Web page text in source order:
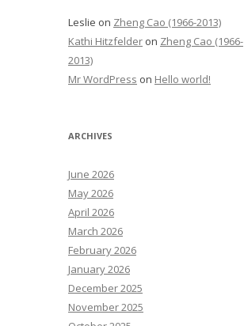
Leslie on Zheng Cao (1966-2013)
Kathi Hitzfelder on Zheng Cao (1966-
2013)
Mr WordPress on Hello world!
ARCHIVES
June 2026
May 2026
April 2026
March 2026
February 2026
January 2026
December 2025
November 2025